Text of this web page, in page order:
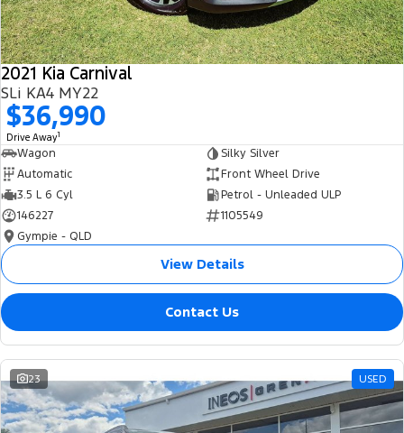
2021 Kia Carnival
SLi KA4 MY22
$36,990
Drive Away1
Wagon
Silky Silver
Automatic
Front Wheel Drive
3.5 L 6 Cyl
Petrol - Unleaded ULP
146227
1105549
Gympie - QLD
View Details
Contact Us
23 USED